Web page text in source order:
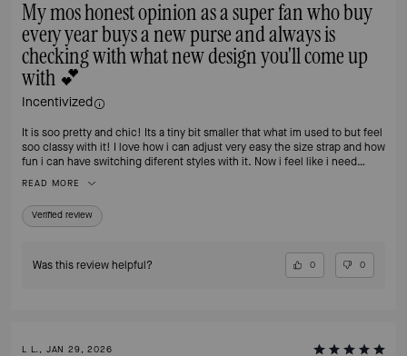
My mos honest opinion as a super fan who buy
every year buys a new purse and always is
checking with what new design you'll come up
with 💕
Incentivized
It is soo pretty and chic! Its a tiny bit smaller that what im used to but feel
soo classy with it! I love how i can adjust very easy the size strap and how
fun i can have switching diferent styles with it. Now i feel like i need
READ MORE
Verified review
Was this review helpful? 0 0
L L., JAN 29, 2026